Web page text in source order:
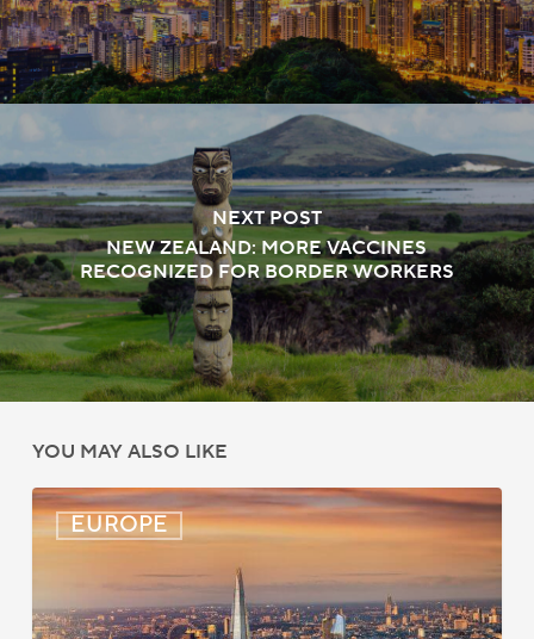
NEXT POST
NEW ZEALAND: MORE VACCINES
RECOGNIZED FOR BORDER WORKERS
YOU MAY ALSO LIKE
EUROPE
UK:
eVisa
Expanded